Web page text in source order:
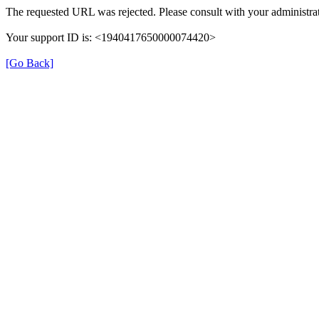
The requested URL was rejected. Please consult with your
Your support ID is: <1940417650000074420>
[Go Back]